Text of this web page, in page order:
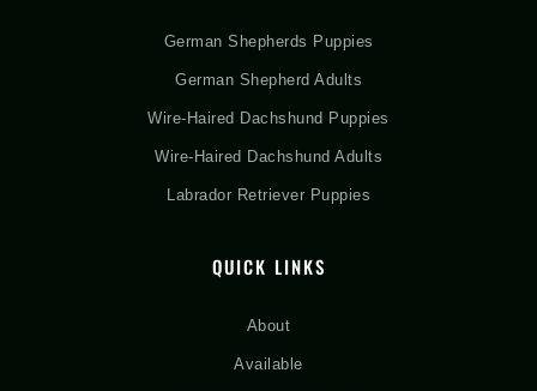
German Shepherds Puppies
German Shepherd Adults
Wire-Haired Dachshund Puppies
Wire-Haired Dachshund Adults
Labrador Retriever Puppies
QUICK LINKS
About
Available